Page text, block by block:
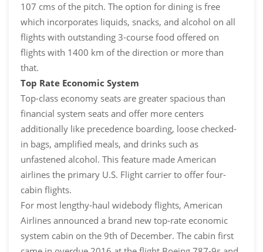
107 cms of the pitch. The option for dining is free
which incorporates liquids, snacks, and alcohol on all
flights with outstanding 3-course food offered on
flights with 1400 km of the direction or more than
that.
Top Rate Economic System
Top-class economy seats are greater spacious than
financial system seats and offer more centers
additionally like precedence boarding, loose checked-
in bags, amplified meals, and drinks such as
unfastened alcohol. This feature made American
airlines the primary U.S. Flight carrier to offer four-
cabin flights.
For most lengthy-haul widebody flights, American
Airlines announced a brand new top-rate economic
system cabin on the 9th of December. The cabin first